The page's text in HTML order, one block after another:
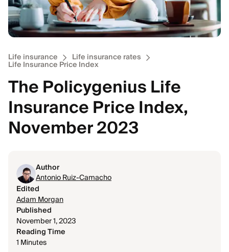
Life insurance Life insurance rates
Life Insurance Price Index
The Policygenius Life
Insurance Price Index,
November 2023
Author
Antonio Ruiz-Camacho
Edited
Adam Morgan
Published
November 1, 2023
Reading Time
1 Minutes